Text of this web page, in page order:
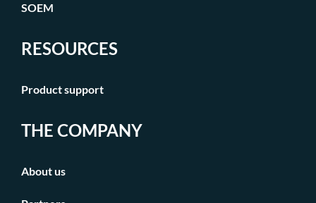
SOEM
RESOURCES
Product support
THE COMPANY
About us